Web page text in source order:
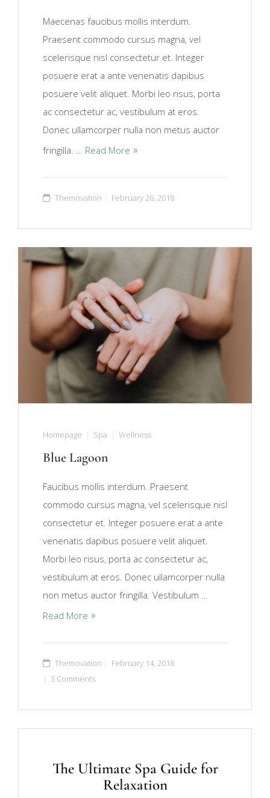
Maecenas faucibus mollis interdum.
Praesent commodo cursus magna, vel
scelerisque nisl consectetur et. Integer
posuere erat a ante venenatis dapibus
posuere velit aliquet. Morbi leo risus, porta
ac consectetur ac, vestibulum at eros.
Donec ullamcorper nulla non metus auctor
fringilla. … Read More
Themovation February 26, 2018
Homepage Spa Wellness
Blue Lagoon
Faucibus mollis interdum. Praesent
commodo cursus magna, vel scelerisque nisl
consectetur et. Integer posuere erat a ante
venenatis dapibus posuere velit aliquet.
Morbi leo risus, porta ac consectetur ac,
vestibulum at eros. Donec ullamcorper nulla
non metus auctor fringilla. Vestibulum …
Read More
Themovation
February 14, 2018
3 Comments
The Ultimate Spa Guide for
Relaxation